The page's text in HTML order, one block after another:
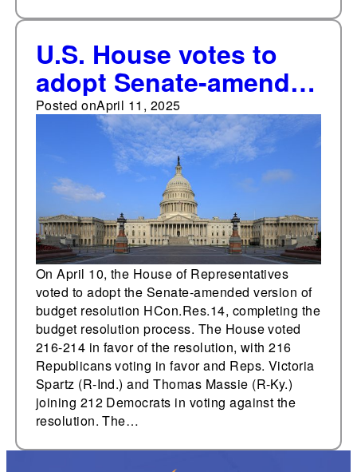
U.S. House votes to
adopt Senate-amended
budget resolution
Posted onApril 11, 2025
On April 10, the House of Representatives
voted to adopt the Senate-amended version of
budget resolution HCon.Res.14, completing the
budget resolution process. The House voted
216-214 in favor of the resolution, with 216
Republicans voting in favor and Reps. Victoria
Spartz (R-Ind.) and Thomas Massie (R-Ky.)
joining 212 Democrats in voting against the
resolution. The…